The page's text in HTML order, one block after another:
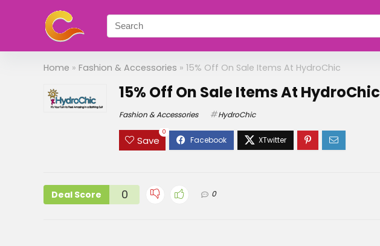
Home » Fashion & Accessories » 15% Off On Sale Items At HydroChic
15% Off On Sale Items At HydroChic
Fashion & Accessories HydroChic
Save
0
Deal Score 0 0